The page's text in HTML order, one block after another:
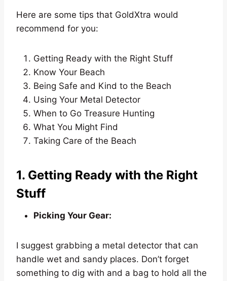
Here are some tips that GoldXtra would
recommend for you:
Getting Ready with the Right Stuff
Know Your Beach
Being Safe and Kind to the Beach
Using Your Metal Detector
When to Go Treasure Hunting
What You Might Find
Taking Care of the Beach
1. Getting Ready with the Right
Stuff
Picking Your Gear:
I suggest grabbing a metal detector that can
handle wet and sandy places. Don’t forget
something to dig with and a bag to hold all the